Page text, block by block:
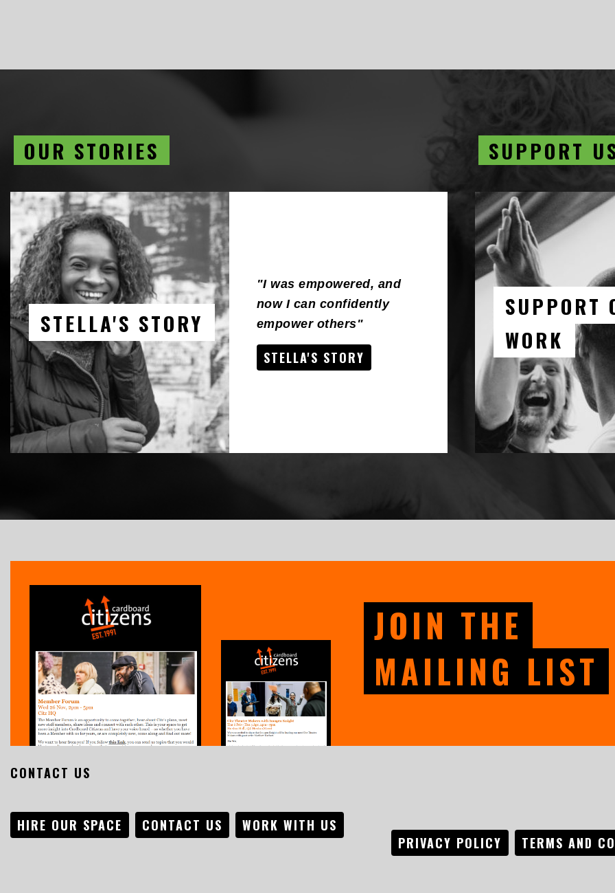
OUR STORIES
STELLA'S STORY
"I was empowered, and
now I can confidently
empower others"
STELLA'S STORY
SUPPORT
SUPPORT
WORK
JOIN THE
MAILING LIST
CONTACT US
HIRE OUR SPACE CONTACT US
WORK WITH US
PRIVACY POLICY
TERMS AND